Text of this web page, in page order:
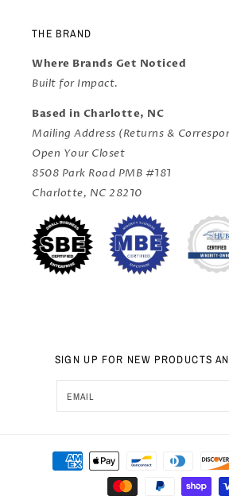
THE BRAND
Where Brands Get Noticed
Built for Impact.
Based in Charlotte, NC
Mailing Address (Returns &
Open Your Closet
8508 Park Road PMB #181
Charlotte, NC 28210
SIGN UP FOR NEW PRODUCTS
EMAIL
Payment
methods
Sai from United States has
rated a product
We used Open Your Closet for